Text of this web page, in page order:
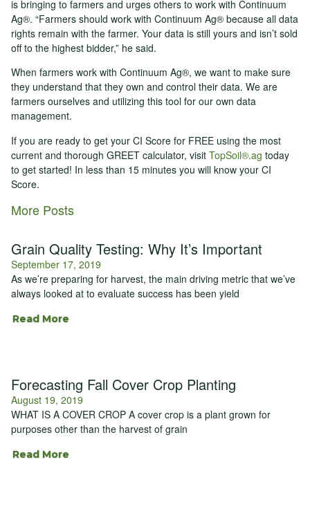
is bringing to farmers and urges others to work with Continuum
Ag®. “Farmers should work with Continuum Ag® because all data
rights remain with the farmer. Your data is still yours and isn’t sold
off to the highest bidder,” he said.
When farmers work with Continuum Ag®, we want to make sure
they understand that they own and control their data. We are
farmers ourselves and utilizing this tool for our own data
management.
If you are ready to get your CI Score for FREE using the most
current and thorough GREET calculator, visit TopSoil®.ag today
to get started! In less than 15 minutes you will know your CI
Score.
More Posts
Grain Quality Testing: Why It’s Important
September 17, 2019
As we’re preparing for harvest, the main driving metric that we’ve
always looked at to evaluate success has been yield
Read More
Forecasting Fall Cover Crop Planting
August 19, 2019
WHAT IS A COVER CROP A cover crop is a plant grown for
purposes other than the harvest of grain
Read More